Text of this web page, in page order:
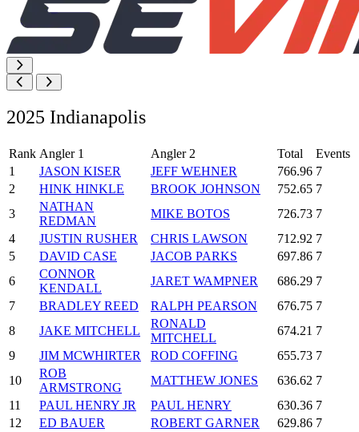
2025 Indianapolis
Rank Angler 1 Angler 2 Total
Events
1
JASON KISER JEFF WEHNER 766.96 7
2
HINK HINKLE BROOK JOHNSON 752.65 7
3
NATHAN
REDMAN
MIKE BOTOS 726.73 7
4
JUSTIN RUSHER CHRIS LAWSON 712.92 7
5
DAVID CASE JACOB PARKS 697.86 7
6
CONNOR
KENDALL
JARET WAMPNER 686.29 7
7
BRADLEY REED RALPH PEARSON 676.75 7
8
JAKE MITCHELL
RONALD
MITCHELL
674.21 7
9
JIM MCWHIRTER ROD COFFING 655.73 7
10
ROB
ARMSTRONG
MATTHEW JONES 636.62 7
11
PAUL HENRY JR PAUL HENRY 630.36 7
12
ED BAUER ROBERT GARNER 629.86 7